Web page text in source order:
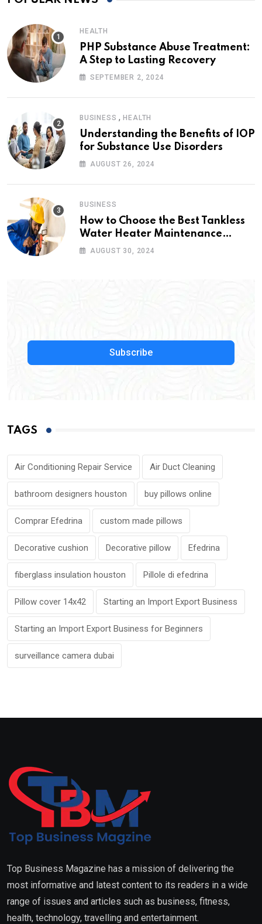
HEALTH
PHP Substance Abuse Treatment:
A Step to Lasting Recovery
SEPTEMBER 2, 2024
BUSINESS ,HEALTH
Understanding the Benefits of IOP
for Substance Use Disorders
AUGUST 26, 2024
BUSINESS
How to Choose the Best Tankless
Water Heater Maintenance
Service Near Me
AUGUST 30, 2024
Subscribe
TAGS
Air Conditioning Repair Service Air Duct Cleaning
bathroom designers houston buy pillows online
Comprar Efedrina custom made pillows
Decorative cushion Decorative pillow Efedrina
fiberglass insulation houston Pillole di efedrina
Pillow cover 14x42 Starting an Import Export Business
Starting an Import Export Business for Beginners
surveillance camera dubai
Top Business Magazine has a mission of delivering the
most informative and latest content to its readers in a wide
range of issues and articles such as business, fitness,
health, technology, travelling and entertainment.